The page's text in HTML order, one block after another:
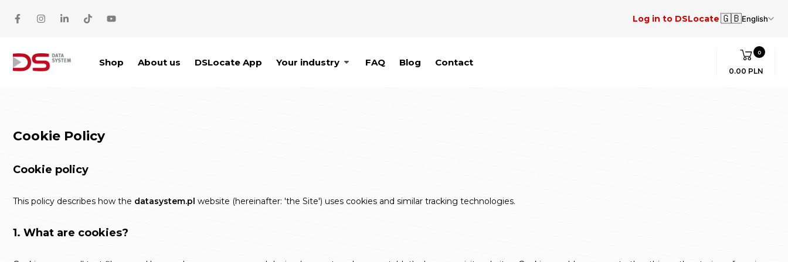
Log in to DSLocate🇬🇧English
Shop About us DSLocate App Your industry FAQ Blog Contact
0
0.00 PLN
Cookie Policy
Cookie policy
This policy describes how the datasystem.pl website (hereinafter: 'the Site') uses cookies and similar tracking technologies.
1. What are cookies?